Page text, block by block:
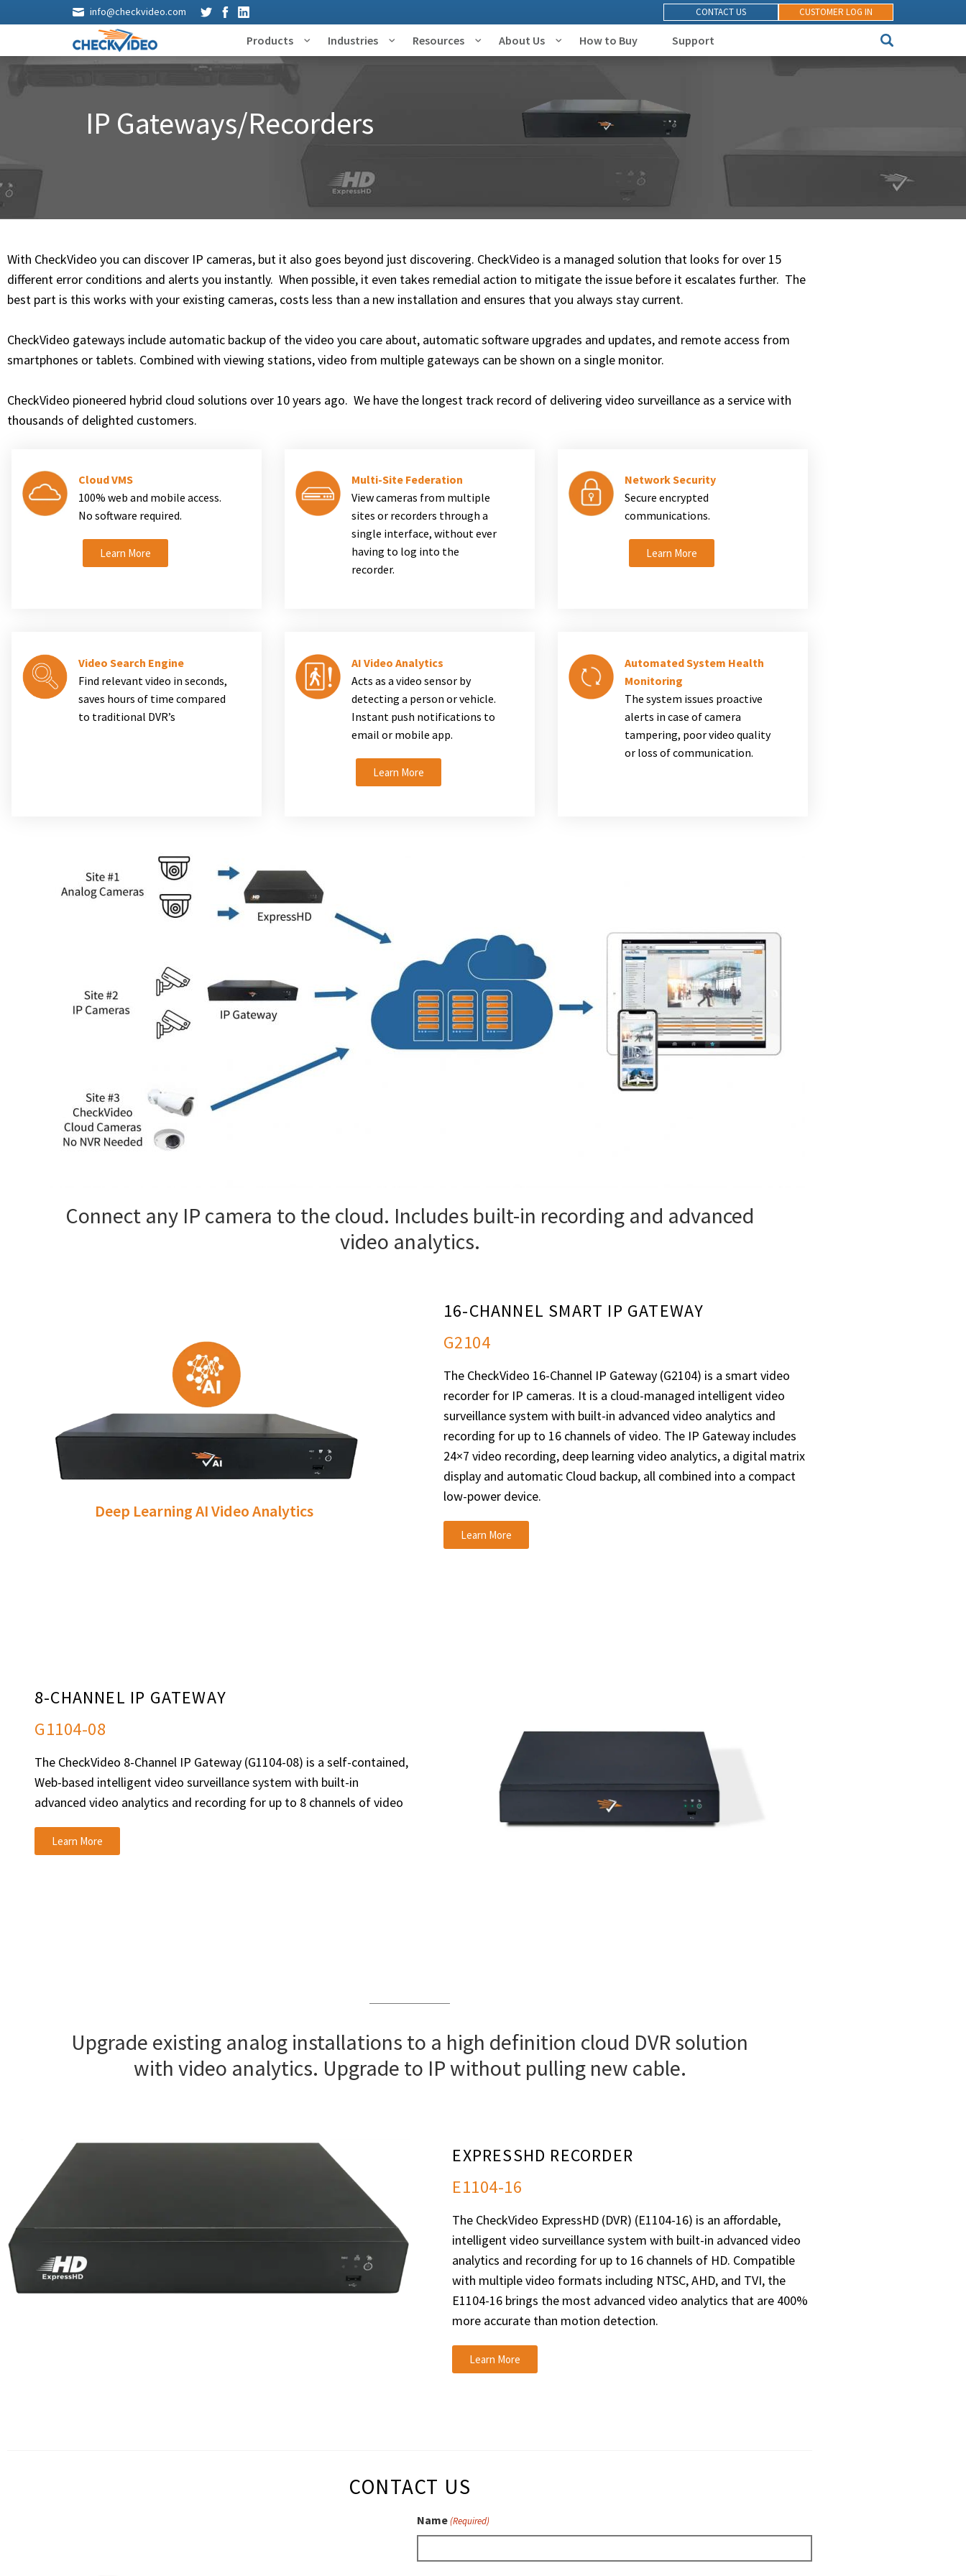
info@checkvideo.com CUSTOMER LOG IN
CONTACT US
Products Industries Resources About Us How to Buy Support
IP Gateways/Recorders
With CheckVideo you can discover IP cameras, but it also goes beyond just discovering. CheckVideo is a managed solution that looks for over 15
different error conditions and alerts you instantly. When possible, it even takes remedial action to mitigate the issue before it escalates further. The
best part is this works with your existing cameras, costs less than a new installation and ensures that you always stay current.
CheckVideo gateways include automatic backup of the video you care about, automatic software upgrades and updates, and remote access from
smartphones or tablets. Combined with viewing stations, video from multiple gateways can be shown on a single monitor.
CheckVideo pioneered hybrid cloud solutions over 10 years ago. We have the longest track record of delivering video surveillance as a service with
thousands of delighted customers.
Cloud VMS
100% web and mobile access.
No software required.
Learn More
Multi-Site Federation
View cameras from multiple
sites or recorders through a
single interface, without ever
having to log into the
recorder.
Network Security
Secure encrypted
communications.
Learn More
Video Search Engine
Find relevant video in seconds,
saves hours of time compared
to traditional DVR’s
AI Video Analytics
Acts as a video sensor by
detecting a person or vehicle.
Instant push notifications to
email or mobile app.
Learn More
Automated System Health
Monitoring
The system issues proactive
alerts in case of camera
tampering, poor video quality
or loss of communication.
Connect any IP camera to the cloud. Includes built-in recording and advanced
video analytics.
Deep Learning AI Video Analytics
16-CHANNEL SMART IP GATEWAY
G2104
The CheckVideo 16-Channel IP Gateway (G2104) is a smart video
recorder for IP cameras. It is a cloud-managed intelligent video
surveillance system with built-in advanced video analytics and
recording for up to 16 channels of video. The IP Gateway includes
24×7 video recording, deep learning video analytics, a digital matrix
display and automatic Cloud backup, all combined into a compact
low-power device.
Learn More
8-CHANNEL IP GATEWAY
G1104-08
The CheckVideo 8-Channel IP Gateway (G1104-08) is a self-contained,
Web-based intelligent video surveillance system with built-in
advanced video analytics and recording for up to 8 channels of video
Learn More
Upgrade existing analog installations to a high definition cloud DVR solution
with video analytics. Upgrade to IP without pulling new cable.
EXPRESSHD RECORDER
E1104-16
The CheckVideo ExpressHD (DVR) (E1104-16) is an affordable,
intelligent video surveillance system with built-in advanced video
analytics and recording for up to 16 channels of HD. Compatible
with multiple video formats including NTSC, AHD, and TVI, the
E1104-16 brings the most advanced video analytics that are 400%
more accurate than motion detection.
Learn More
CONTACT US
Name(Required)